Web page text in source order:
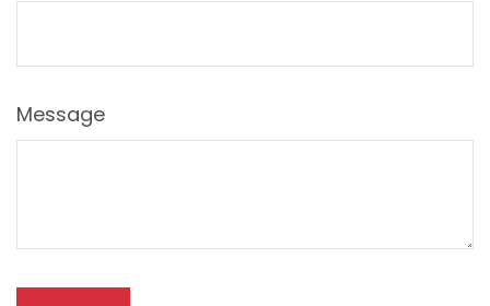
Message